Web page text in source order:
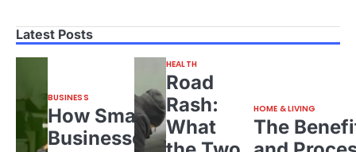
Latest Posts
BUSINESS
How Small
Businesses
HEALTH
Road
Rash:
What
HOME & LIVING
The